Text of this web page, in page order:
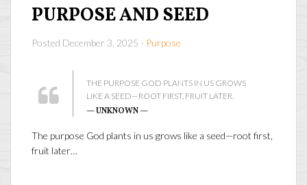
PURPOSE AND SEED
Posted December 3, 2025 - Purpose
THE PURPOSE GOD PLANTS IN US GROWS
LIKE A SEED—ROOT FIRST, FRUIT LATER.
— UNKNOWN —
The purpose God plants in us grows like a seed—root first,
fruit later…